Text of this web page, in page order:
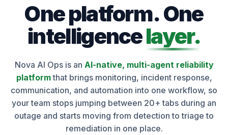
Oneplatform.One
intelligencelayer.
Nova AI Ops is an AI-native, multi-agent reliability
platformthat brings monitoring, incident response,
communication, and automation into one workflow, so
your team stops jumping between 20+ tabs during an
outage and starts moving from detection to triage to
remediation in one place.